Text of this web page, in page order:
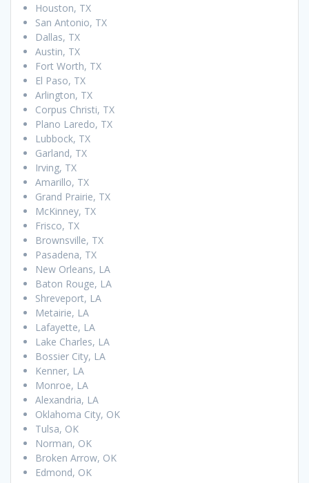
Houston, TX
San Antonio, TX
Dallas, TX
Austin, TX
Fort Worth, TX
El Paso, TX
Arlington, TX
Corpus Christi, TX
Plano Laredo, TX
Lubbock, TX
Garland, TX
Irving, TX
Amarillo, TX
Grand Prairie, TX
McKinney, TX
Frisco, TX
Brownsville, TX
Pasadena, TX
New Orleans, LA
Baton Rouge, LA
Shreveport, LA
Metairie, LA
Lafayette, LA
Lake Charles, LA
Bossier City, LA
Kenner, LA
Monroe, LA
Alexandria, LA
Oklahoma City, OK
Tulsa, OK
Norman, OK
Broken Arrow, OK
Edmond, OK